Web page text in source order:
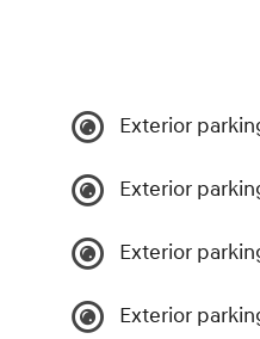
Exterior
Exterior
Exterior
Exterior